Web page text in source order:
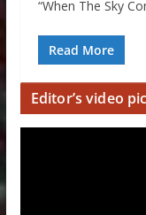
“When The Sky
Read More
Editor’s video